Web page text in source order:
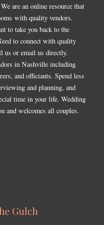
are an online resource that
with quality vendors.
to take you back to the
to connect with quality
us or email us directly.
in Nashville including
and officiants. Spend less
and planning, and
time in your life. Wedding
and welcomes all couples.
Gulch